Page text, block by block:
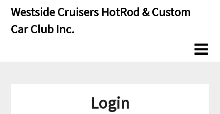
Skip
content
Skip
content
Westside Cruisers HotRod & Custom
Car Club Inc.
Login